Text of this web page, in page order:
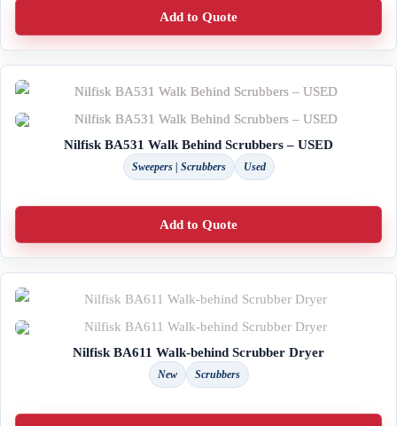
Add to Quote
Nilfisk BA531 Walk Behind Scrubbers – USED
Sweepers | Scrubbers Used
Add to Quote
Nilfisk BA611 Walk-behind Scrubber Dryer
New Scrubbers